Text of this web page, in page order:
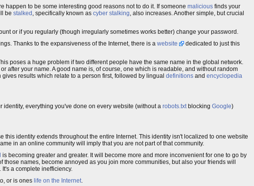
happen to be some interesting good reasons not to do it. If someone malicious finds your
be stalked , specifically known as cyber stalking, also increases. Another simple, but crucial
or if you regularly (though irregularly sometimes works better) change your password.
Thanks to the expansiveness of the Internet, there is a website
dedicated to just this
poses a huge problem if two different people have the same name in the global network.
after your name. A good name is, of course, one which is readable, and without random
results which relate to a person first, followed by lingual definitions and encyclopedia
identity, everything you've done on every website (without a robots.txtblocking Google)
identity extends throughout the entire Internet. This identity isn't localized to one website
in an online community will imply that you are not part of that community.
is becoming greater and greater. It will become more and more inconvenient for one to go by
names, become annoyed as you join more communities, but also your friends will
a complete inefficiency.
or is ones life on the Internet.